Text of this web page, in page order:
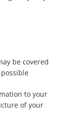
be covered
to your
of your